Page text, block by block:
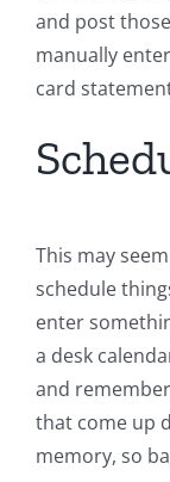
and post
manually
card
This may
schedule
enter
a desk
and
that come up
memory, so